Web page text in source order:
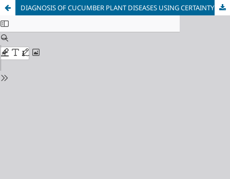
DIAGNOSIS OF CUCUMBER PLANT DISEASES USING CERTAINTY FACTOR AND FORWARD CHAINING METHODS